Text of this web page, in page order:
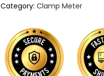
Category: Clamp Meter